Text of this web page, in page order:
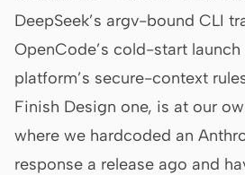
DeepSeek’s argv-bound CLI
OpenCode’s cold-start
platform’s secure-context
Finish Design one, is at our
where we hardcoded an
response a release ago and